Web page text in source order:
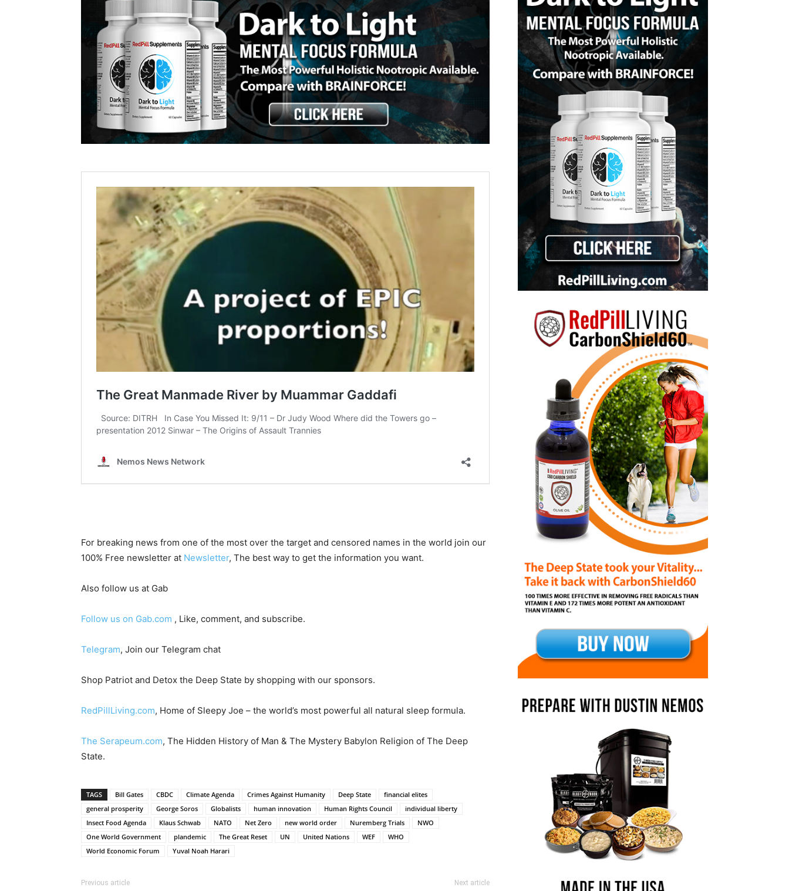
For breaking news from one of the most over the target and censored names in the world join our
100% Free newsletter at Newsletter, The best way to get the information you want.
Also follow us at Gab
Follow us on Gab.com , Like, comment, and subscribe.
Telegram, Join our Telegram chat
Shop Patriot and Detox the Deep State by shopping with our sponsors.
RedPillLiving.com, Home of Sleepy Joe – the world’s most powerful all natural sleep formula.
The Serapeum.com, The Hidden History of Man & The Mystery Babylon Religion of The Deep
State.
TAGS Bill Gates CBDC Climate Agenda Crimes Against Humanity Deep State
financial elites
general prosperity
George Soros Globalists human innovation Human Rights Council
individual liberty
Insect Food Agenda
Klaus Schwab NATO Net Zero new world order Nuremberg Trials
NWO
One World Government
plandemic The Great Reset UN United Nations WEF
WHO
World Economic Forum
Yuval Noah Harari
Previous article Next article